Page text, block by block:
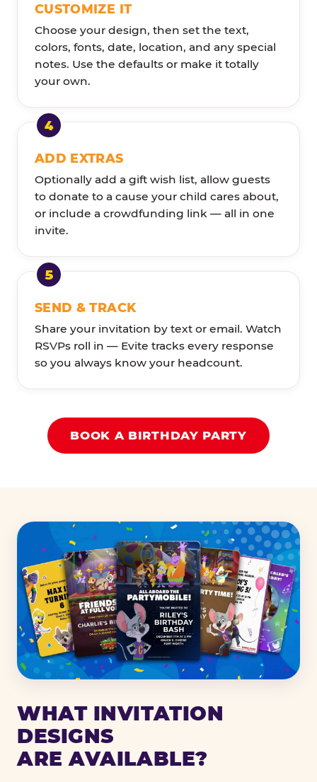
CUSTOMIZE IT
Choose your design, then set the text,
colors, fonts, date, location, and any special
notes. Use the defaults or make it totally
your own.
ADD EXTRAS
Optionally add a gift wish list, allow guests
to donate to a cause your child cares about,
or include a crowdfunding link — all in one
invite.
SEND & TRACK
Share your invitation by text or email. Watch
RSVPs roll in — Evite tracks every response
so you always know your headcount.
BOOK A BIRTHDAY PARTY
WHAT INVITATION
DESIGNS
ARE AVAILABLE?